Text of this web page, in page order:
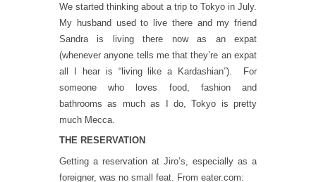
We started thinking about a trip to Tokyo in July.
My husband used to live there and my friend
Sandra is living there now as an expat
(whenever anyone tells me that they’re an expat
all I hear is “living like a Kardashian”). For
someone who loves food, fashion and
bathrooms as much as I do, Tokyo is pretty
much Mecca.
THE RESERVATION
Getting a reservation at Jiro’s, especially as a
foreigner, was no small feat. From eater.com: